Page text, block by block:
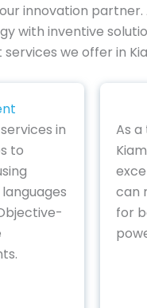
innovation partner.
with inventive
we offer in
in
to
As
can
for